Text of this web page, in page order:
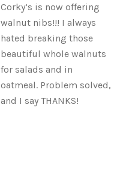
Corky’s is now offering
walnut nibs!!! I always
hated breaking those
beautiful whole walnuts
for salads and in
oatmeal. Problem solved,
and I say THANKS!